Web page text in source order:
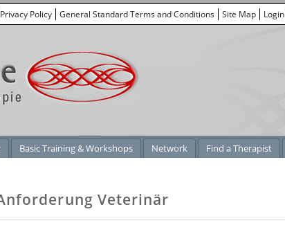
Privacy Policy General Standard Terms and Conditions Site Map Login
Basic Training & Workshops Network Find a Therapist
Veterinär